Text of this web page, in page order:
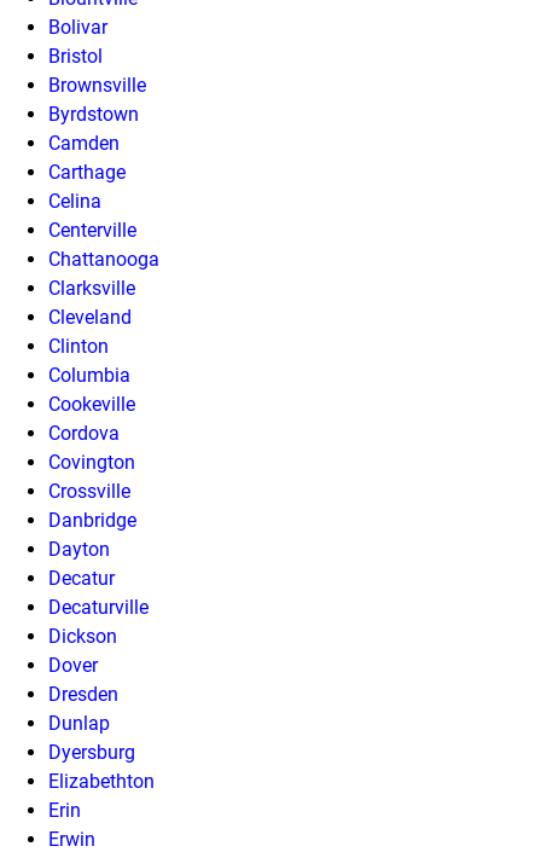
Bolivar
Bristol
Brownsville
Byrdstown
Camden
Carthage
Celina
Centerville
Chattanooga
Clarksville
Cleveland
Clinton
Columbia
Cookeville
Cordova
Covington
Crossville
Danbridge
Dayton
Decatur
Decaturville
Dickson
Dover
Dresden
Dunlap
Dyersburg
Elizabethton
Erin
Erwin